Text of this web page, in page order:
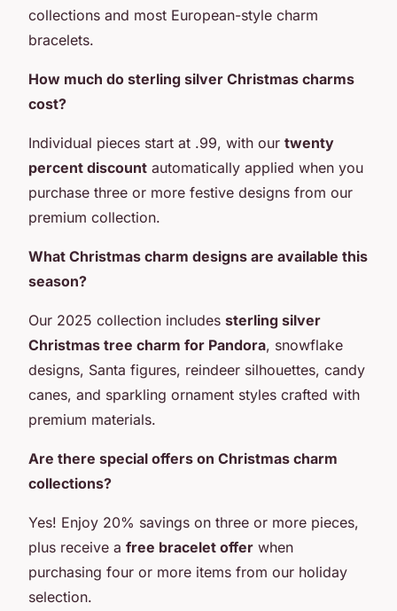
collections and most European-style charm
bracelets.
How much do sterling silver Christmas charms
cost?
Individual pieces start at .99, with our twenty
percent discount automatically applied when you
purchase three or more festive designs from our
premium collection.
What Christmas charm designs are available this
season?
Our 2025 collection includes sterling silver
Christmas tree charm for Pandora, snowflake
designs, Santa figures, reindeer silhouettes, candy
canes, and sparkling ornament styles crafted with
premium materials.
Are there special offers on Christmas charm
collections?
Yes! Enjoy 20% savings on three or more pieces,
plus receive a free bracelet offer when
purchasing four or more items from our holiday
selection.